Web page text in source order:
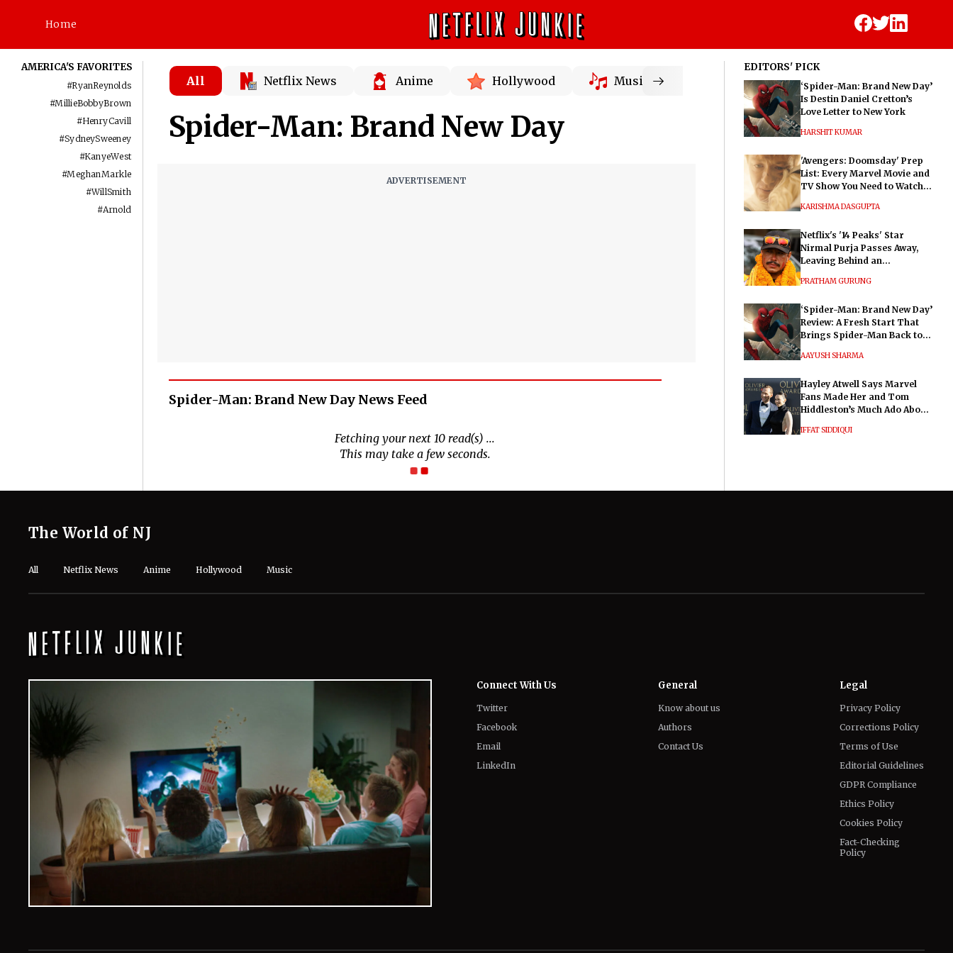
Home
AMERICA'S FAVORITES
#RyanReynolds
#MillieBobbyBrown
#HenryCavill
#SydneySweeney
#KanyeWest
#MeghanMarkle
#WillSmith
#Arnold
All Netflix News Anime Hollywood Music
Spider-Man: Brand New Day
Spider-Man: Brand New Day News Feed
Fetching your next 10 read(s) ...
This may take a few seconds.
EDITORS' PICK
‘Spider-Man: Brand New Day’
Is Destin Daniel Cretton’s
Love Letter to New York
HARSHIT KUMAR
'Avengers: Doomsday' Prep
List: Every Marvel Movie and
TV Show You Need to Watch
KARISHMA DASGUPTA
Netflix's '14 Peaks' Star
Nirmal Purja Passes Away,
Leaving Behind an
PRATHAM GURUNG
‘Spider-Man: Brand New Day’
Review: A Fresh Start That
Brings Spider-Man Back to
AAYUSH SHARMA
Hayley Atwell Says Marvel
Fans Made Her and Tom
Hiddleston’s Much Ado About
IFFAT SIDDIQUI
The World of NJ
All Netflix News Anime Hollywood Music
Connect With Us
Twitter
Facebook
Email
LinkedIn
General
Know about us
Authors
Contact Us
Legal
Privacy Policy
Corrections Policy
Terms of Use
Editorial Guidelines
GDPR Compliance
Ethics Policy
Cookies Policy
Fact-Checking
Policy